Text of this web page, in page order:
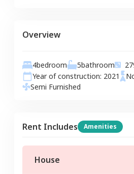
Overview
4bedroom 5bathroom
Year of construction: 2021
Semi Furnished
Rent Includes Amenities
House